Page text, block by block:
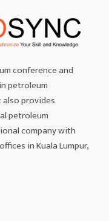
conference and
petroleum
provides
petroleum
company with
in Kuala Lumpur,